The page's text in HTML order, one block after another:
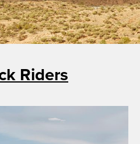
Riders